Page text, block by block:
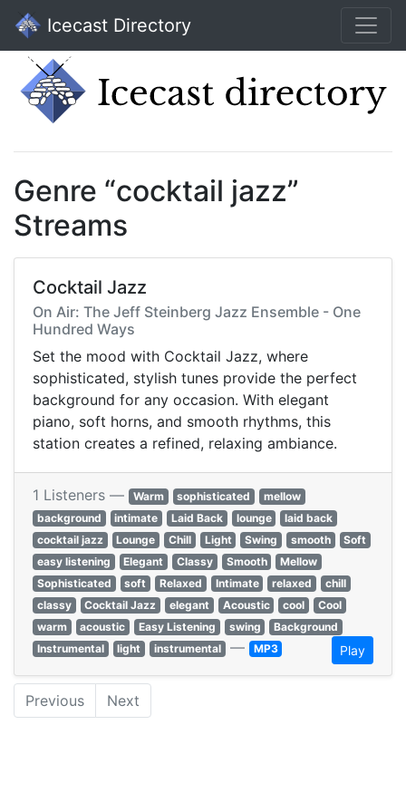
Icecast Directory
Genre “cocktail jazz”
Streams
Cocktail Jazz
On Air: The Jeff Steinberg Jazz Ensemble - One
Hundred Ways
Set the mood with Cocktail Jazz, where
sophisticated, stylish tunes provide the perfect
background for any occasion. With elegant
piano, soft horns, and smooth rhythms, this
station creates a refined, relaxing ambiance.
1 Listeners — Warm sophisticated
mellow
background
intimate Laid Back lounge
laid back
cocktail jazz
Lounge Chill Light Swing smooth
Soft
easy listening
Elegant Classy Smooth
Mellow
Sophisticated
soft Relaxed Intimate relaxed
chill
classy
Cocktail Jazz elegant Acoustic cool
Cool
warm
acoustic Easy Listening swing
Background
Instrumental
light instrumental — MP3 Play
Previous Next